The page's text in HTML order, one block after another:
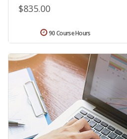
$835.00
90 Course Hours